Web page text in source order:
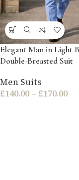
Elegant Man in Light
Double-Breasted Suit
Men Suits
£140.00 – £170.00